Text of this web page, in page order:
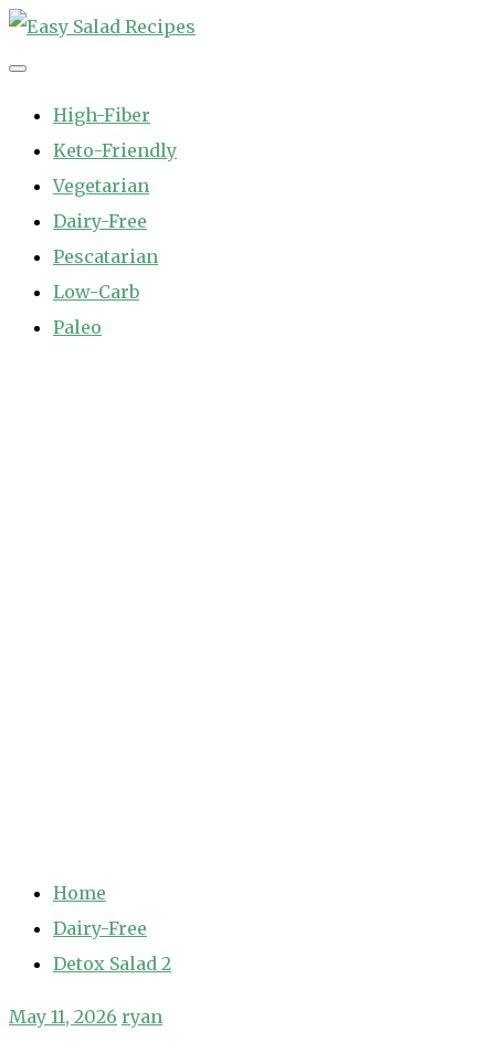
Skip
to
High-Fiber
Keto-Friendly
Vegetarian
Dairy-Free
Pescatarian
Low-Carb
Paleo
Home
Dairy-Free
Detox Salad 2
May 11, 2026 ryan